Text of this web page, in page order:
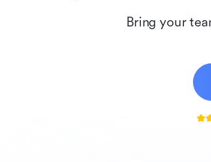
Bring your